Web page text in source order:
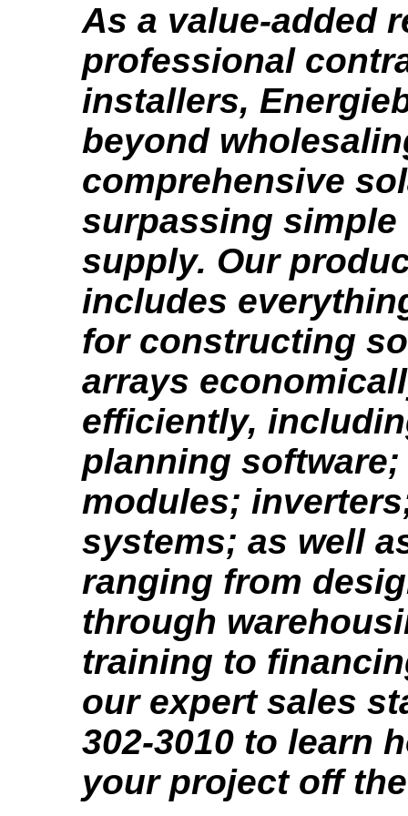
As a value-added
professional
installers,
beyond
comprehensive
surpassing simple
supply. Our
includes
for constructing
arrays
efficiently,
planning
modules;
systems; as well
ranging from
through
training to
our expert sales
302-3010 to learn
your project off